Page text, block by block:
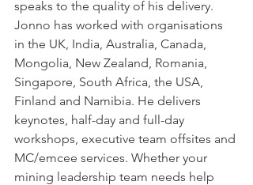
speaks to the quality of his delivery.
Jonno has worked with organisations
in the UK, India, Australia, Canada,
Mongolia, New Zealand, Romania,
Singapore, South Africa, the USA,
Finland and Namibia. He delivers
keynotes, half-day and full-day
workshops, executive team offsites and
MC/emcee services. Whether your
mining leadership team needs help